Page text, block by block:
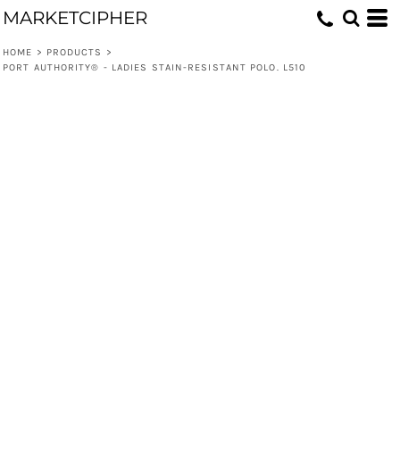
MARKETCIPHER
HOME > PRODUCTS
>
PORT AUTHORITY® - LADIES STAIN-RESISTANT POLO. L510